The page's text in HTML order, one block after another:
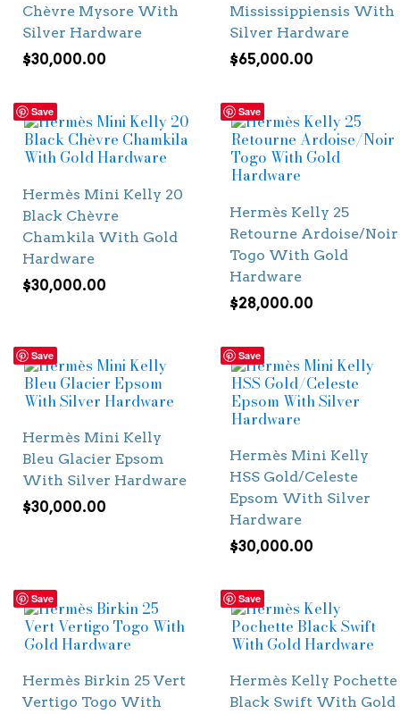
Chèvre Mysore With
Silver Hardware
$30,000.00
Mississippiensis With
Silver Hardware
$65,000.00
Save
Hermès Mini Kelly 20
Black Chèvre
Chamkila With Gold
Hardware
$30,000.00
Save
Hermès Kelly 25
Retourne Ardoise/Noir
Togo With Gold
Hardware
$28,000.00
Save
Hermès Mini Kelly
Bleu Glacier Epsom
With Silver Hardware
$30,000.00
Save
Hermès Mini Kelly
HSS Gold/Celeste
Epsom With Silver
Hardware
$30,000.00
Save
Hermès Birkin 25 Vert
Vertigo Togo With
Save
Hermès Kelly Pochette
Black Swift With Gold